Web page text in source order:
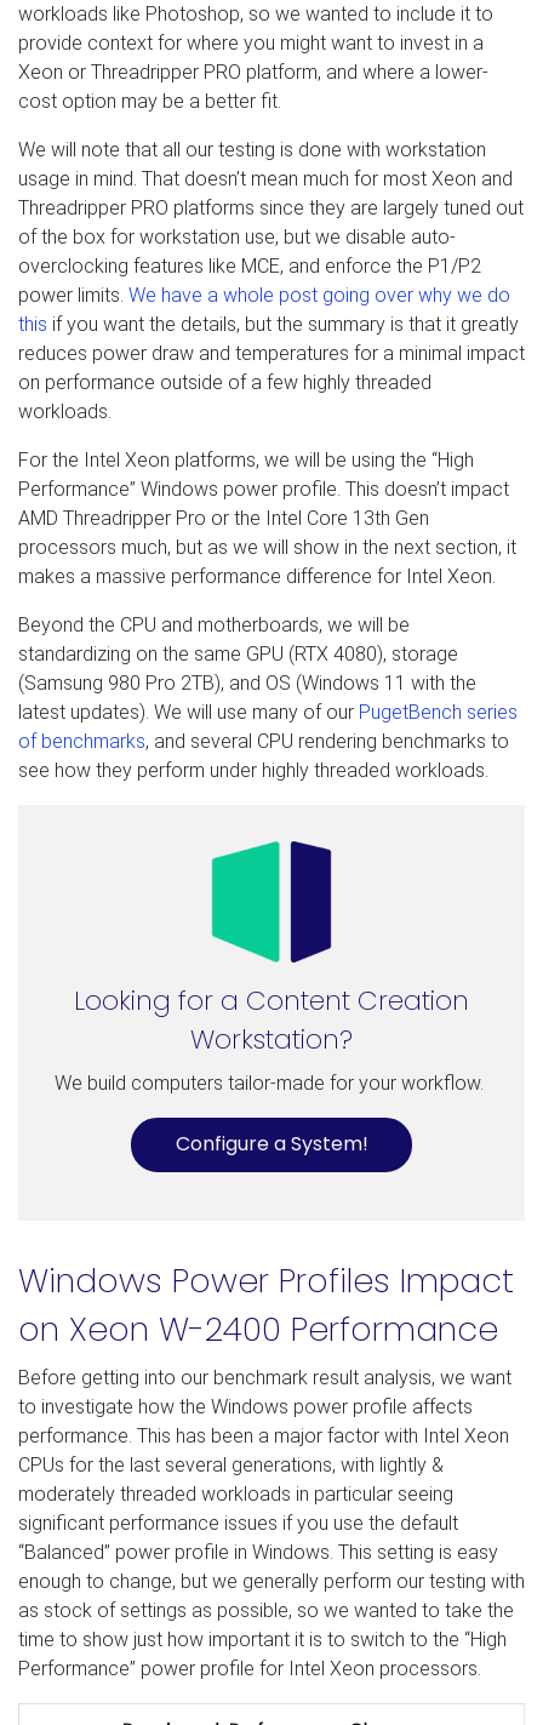
workloads like Photoshop, so we wanted to include it to
provide context for where you might want to invest in a
Xeon or Threadripper PRO platform, and where a lower-
cost option may be a better fit.
We will note that all our testing is done with workstation
usage in mind. That doesn’t mean much for most Xeon and
Threadripper PRO platforms since they are largely tuned out
of the box for workstation use, but we disable auto-
overclocking features like MCE, and enforce the P1/P2
power limits. We have a whole post going over why we do
this if you want the details, but the summary is that it greatly
reduces power draw and temperatures for a minimal impact
on performance outside of a few highly threaded
workloads.
For the Intel Xeon platforms, we will be using the “High
Performance” Windows power profile. This doesn’t impact
AMD Threadripper Pro or the Intel Core 13th Gen
processors much, but as we will show in the next section, it
makes a massive performance difference for Intel Xeon.
Beyond the CPU and motherboards, we will be
standardizing on the same GPU (RTX 4080), storage
(Samsung 980 Pro 2TB), and OS (Windows 11 with the
latest updates). We will use many of our PugetBench series
of benchmarks, and several CPU rendering benchmarks to
see how they perform under highly threaded workloads.
Looking for a Content Creation
Workstation?
We build computers tailor-made for your workflow.
Configure a System!
Windows Power Profiles Impact
on Xeon W-2400 Performance
Before getting into our benchmark result analysis, we want
to investigate how the Windows power profile affects
performance. This has been a major factor with Intel Xeon
CPUs for the last several generations, with lightly &
moderately threaded workloads in particular seeing
significant performance issues if you use the default
“Balanced” power profile in Windows. This setting is easy
enough to change, but we generally perform our testing with
as stock of settings as possible, so we wanted to take the
time to show just how important it is to switch to the “High
Performance” power profile for Intel Xeon processors.